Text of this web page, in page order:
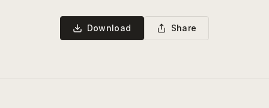
Download Share